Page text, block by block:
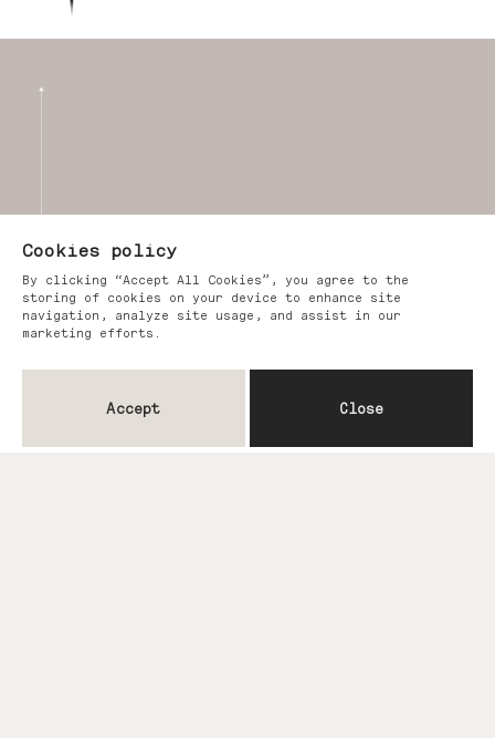
Cookies policy
By clicking “Accept All Cookies”, you agree to the
storing of cookies on your device to enhance site
navigation, analyze site usage, and assist in our
marketing efforts.
Accept Close